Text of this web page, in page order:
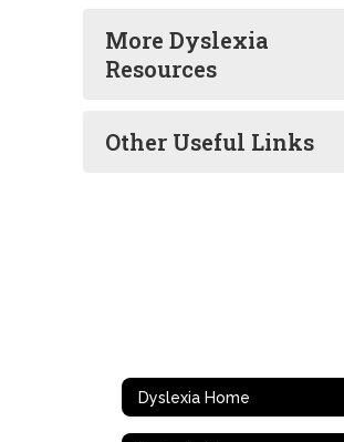
More Dyslexia
Resources
Other Useful Links
Dyslexia Home